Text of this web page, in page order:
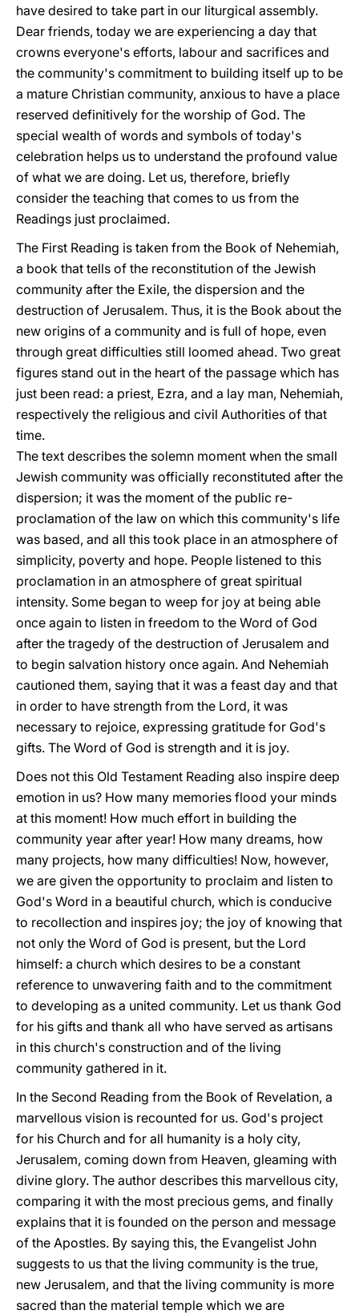
have desired to take part in our liturgical assembly.
Dear friends, today we are experiencing a day that
crowns everyone's efforts, labour and sacrifices and
the community's commitment to building itself up to be
a mature Christian community, anxious to have a place
reserved definitively for the worship of God. The
special wealth of words and symbols of today's
celebration helps us to understand the profound value
of what we are doing. Let us, therefore, briefly
consider the teaching that comes to us from the
Readings just proclaimed.
The First Reading is taken from the Book of Nehemiah,
a book that tells of the reconstitution of the Jewish
community after the Exile, the dispersion and the
destruction of Jerusalem. Thus, it is the Book about the
new origins of a community and is full of hope, even
through great difficulties still loomed ahead. Two great
figures stand out in the heart of the passage which has
just been read: a priest, Ezra, and a lay man, Nehemiah,
respectively the religious and civil Authorities of that
time.
The text describes the solemn moment when the small
Jewish community was officially reconstituted after the
dispersion; it was the moment of the public re-
proclamation of the law on which this community's life
was based, and all this took place in an atmosphere of
simplicity, poverty and hope. People listened to this
proclamation in an atmosphere of great spiritual
intensity. Some began to weep for joy at being able
once again to listen in freedom to the Word of God
after the tragedy of the destruction of Jerusalem and
to begin salvation history once again. And Nehemiah
cautioned them, saying that it was a feast day and that
in order to have strength from the Lord, it was
necessary to rejoice, expressing gratitude for God's
gifts. The Word of God is strength and it is joy.
Does not this Old Testament Reading also inspire deep
emotion in us? How many memories flood your minds
at this moment! How much effort in building the
community year after year! How many dreams, how
many projects, how many difficulties! Now, however,
we are given the opportunity to proclaim and listen to
God's Word in a beautiful church, which is conducive
to recollection and inspires joy; the joy of knowing that
not only the Word of God is present, but the Lord
himself: a church which desires to be a constant
reference to unwavering faith and to the commitment
to developing as a united community. Let us thank God
for his gifts and thank all who have served as artisans
in this church's construction and of the living
community gathered in it.
In the Second Reading from the Book of Revelation, a
marvellous vision is recounted for us. God's project
for his Church and for all humanity is a holy city,
Jerusalem, coming down from Heaven, gleaming with
divine glory. The author describes this marvellous city,
comparing it with the most precious gems, and finally
explains that it is founded on the person and message
of the Apostles. By saying this, the Evangelist John
suggests to us that the living community is the true,
new Jerusalem, and that the living community is more
sacred than the material temple which we are